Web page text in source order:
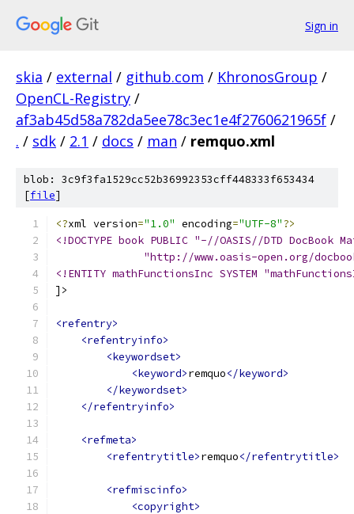
Sign in
skia / external / github.com / KhronosGroup /
OpenCL-Registry /
af3ab45d58a782da5ee78c3ec1e4f2760621965f /
. / sdk / 2.1 / docs / man / remquo.xml
blob: 3c9f3fa1529cc52b36992353cff448333f653434
[file]
<?xml version="1.0" encoding="UTF-8"?>
<!DOCTYPE book PUBLIC "-//OASIS//DTD DocBook
"http://www.oasis-open.org/
<!ENTITY mathFunctionsInc SYSTEM
]>
<refentry>
<refentryinfo>
<keywordset>
<keyword>remquo</keyword>
</keywordset>
</refentryinfo>
<refmeta>
<refentrytitle>remquo</refentrytitle>
<refmiscinfo>
<copyright>